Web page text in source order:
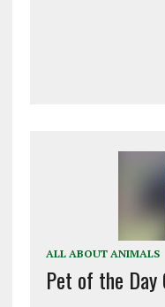
ALL ABOUT ANIMALS
Pet of the